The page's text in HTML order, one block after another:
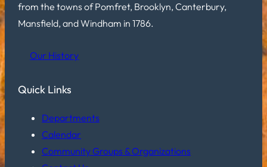
from the towns of Pomfret, Brooklyn, Canterbury,
Mansfield, and Windham in 1786.
Our History
Quick Links
Departments
Calendar
Community Groups & Organizations